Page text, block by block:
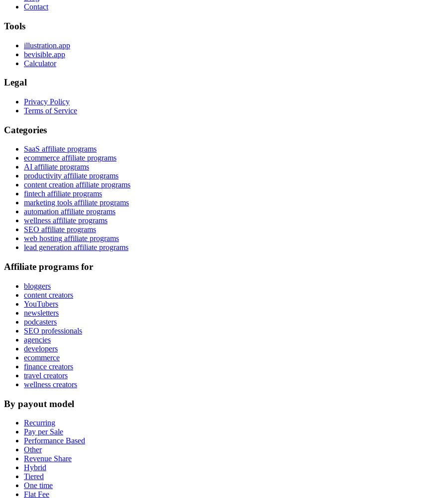
Contact
Tools
illustration.app
bevisible.app
Calculator
Legal
Privacy Policy
Terms of Service
Categories
SaaS affiliate programs
ecommerce affiliate programs
AI affiliate programs
productivity affiliate programs
content creation affiliate programs
fintech affiliate programs
marketing tools affiliate programs
automation affiliate programs
wellness affiliate programs
SEO affiliate programs
web hosting affiliate programs
lead generation affiliate programs
Affiliate programs for
bloggers
content creators
YouTubers
newsletters
podcasters
SEO professionals
agencies
developers
ecommerce
finance creators
travel creators
wellness creators
By payout model
Recurring
Pay per Sale
Performance Based
Other
Revenue Share
Hybrid
Tiered
One time
Flat Fee